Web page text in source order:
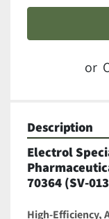
or
Description
Electrol
70364 (SV-
High-Efficiency,